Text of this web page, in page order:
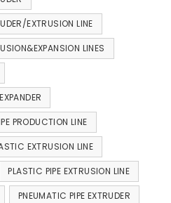
EXTRUSION LINE
LINES
PRODUCTION LINE
EXTRUSION LINE
PLASTIC PIPE EXTRUSION LINE
PNEUMATIC PIPE EXTRUDER